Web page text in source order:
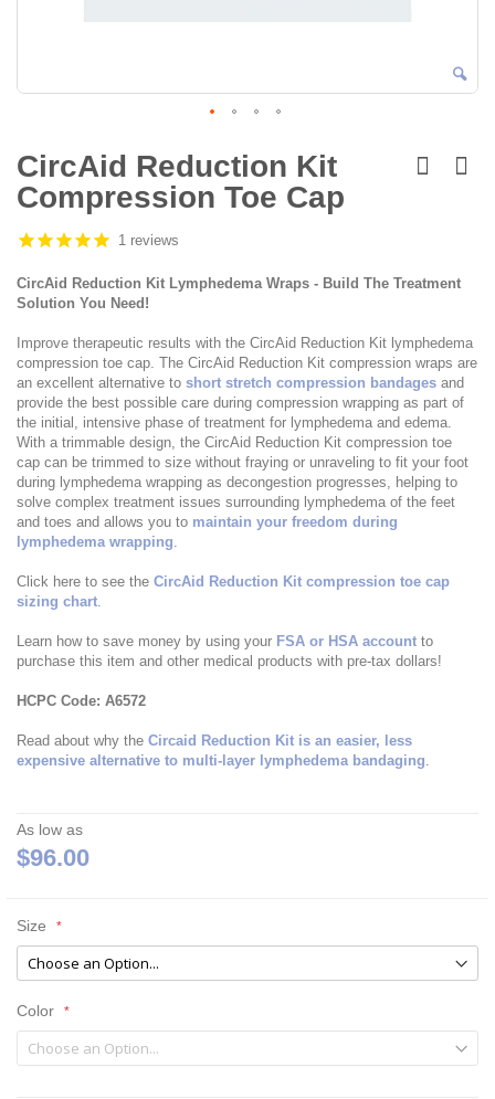
to
the
beginning
the
gallery
CircAid Reduction Kit
Compression Toe Cap
1 reviews
CircAid Reduction Kit Lymphedema Wraps - Build The Treatment
Solution You Need!
Improve therapeutic results with the CircAid Reduction Kit lymphedema
compression toe cap. The CircAid Reduction Kit compression wraps are
an excellent alternative to short stretch compression bandages and
provide the best possible care during compression wrapping as part of
the initial, intensive phase of treatment for lymphedema and edema.
With a trimmable design, the CircAid Reduction Kit compression toe
cap can be trimmed to size without fraying or unraveling to fit your foot
during lymphedema wrapping as decongestion progresses, helping to
solve complex treatment issues surrounding lymphedema of the feet
and toes and allows you to maintain your freedom during
lymphedema wrapping.
Click here to see the CircAid Reduction Kit compression toe cap
sizing chart.
Learn how to save money by using your FSA or HSA account to
purchase this item and other medical products with pre-tax dollars!
HCPC Code: A6572
Read about why the Circaid Reduction Kit is an easier, less
expensive alternative to multi-layer lymphedema bandaging.
As low as
$96.00
Size
Color